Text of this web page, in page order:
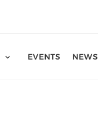
EVENTS NEWS